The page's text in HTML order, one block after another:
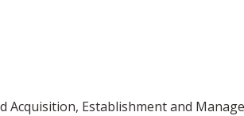
Acquisition, Establishment and